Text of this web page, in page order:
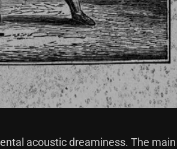
acoustic dreaminess. The